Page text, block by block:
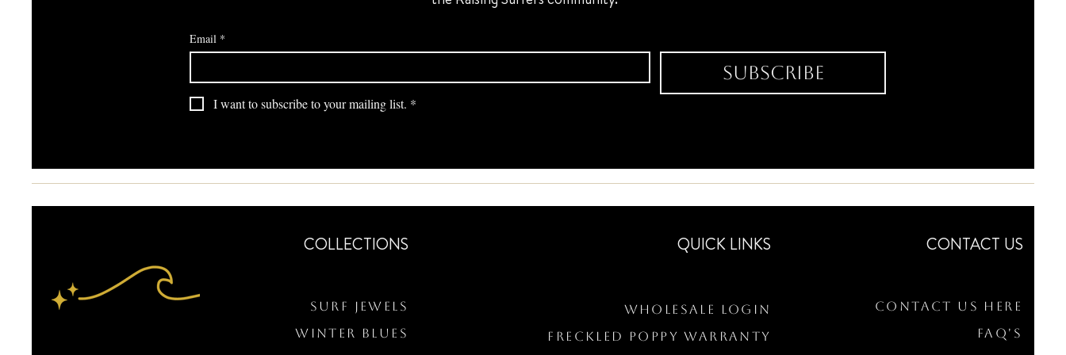
Email *
Subscribe
I want to subscribe to your mailing list. *
COLLECTIONS
Surf Jewels
WINTER BLUES
QUICK LINKS
Wholesale Login
Freckled Poppy Warranty
CONTACT US
Contact Us Here
FAQ's